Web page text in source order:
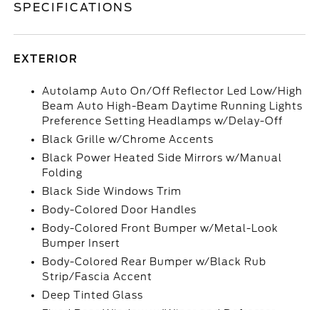
SPECIFICATIONS
EXTERIOR
Autolamp Auto On/Off Reflector Led Low/High
Beam Auto High-Beam Daytime Running Lights
Preference Setting Headlamps w/Delay-Off
Black Grille w/Chrome Accents
Black Power Heated Side Mirrors w/Manual
Folding
Black Side Windows Trim
Body-Colored Door Handles
Body-Colored Front Bumper w/Metal-Look
Bumper Insert
Body-Colored Rear Bumper w/Black Rub
Strip/Fascia Accent
Deep Tinted Glass